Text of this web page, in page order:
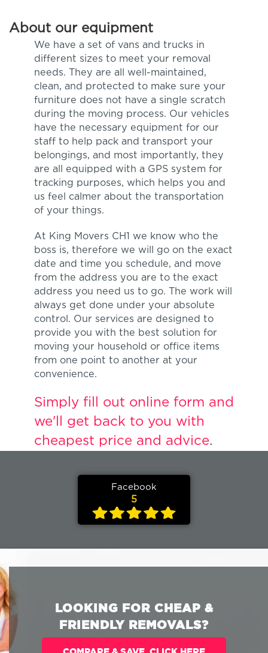
About our equipment
We have a set of vans and trucks in
different sizes to meet your removal
needs. They are all well-maintained,
clean, and protected to make sure your
furniture does not have a single scratch
during the moving process. Our vehicles
have the necessary equipment for our
staff to help pack and transport your
belongings, and most importantly, they
are all equipped with a GPS system for
tracking purposes, which helps you and
us feel calmer about the transportation
of your things.
At King Movers CH1 we know who the
boss is, therefore we will go on the exact
date and time you schedule, and move
from the address you are to the exact
address you need us to go. The work will
always get done under your absolute
control. Our services are designed to
provide you with the best solution for
moving your household or office items
from one point to another at your
convenience.
Simply fill out online form and
we'll get back to you with
cheapest price and advice.
Facebook
5
LOOKING FOR CHEAP &
FRIENDLY REMOVALS?